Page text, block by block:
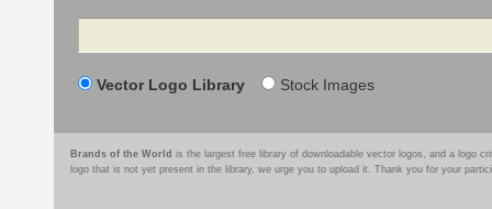
Search
Vector Logo Library Stock Images
Brands of the World is the largest free library of downloadable vector logos, and a logo
logo that is not yet present in the library, we urge you to upload it. Thank you for your